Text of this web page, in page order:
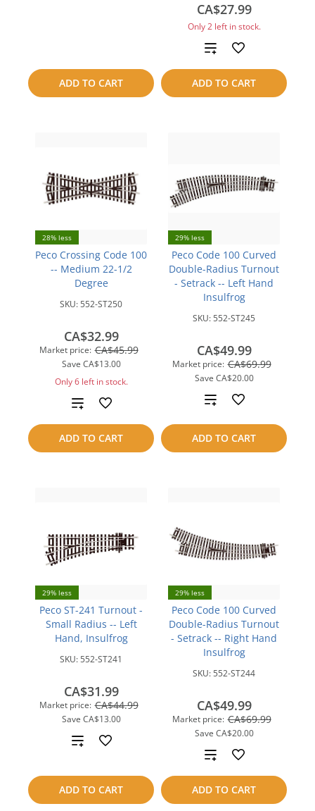
ADD TO CART
CA$27.99
Only 2 left in stock.
ADD TO CART
Add
to
compare
28% less
Peco Crossing Code 100
-- Medium 22-1/2
Degree
SKU: 552-ST250
Market price: CA$45.99
Save CA$13.00
CA$32.99
Only 6 left in stock.
ADD TO CART
Add
to
compare
29% less
Peco Code 100 Curved
Double-Radius Turnout
- Setrack -- Left Hand
Insulfrog
SKU: 552-ST245
Market price: CA$69.99
Save CA$20.00
CA$49.99
ADD TO CART
Add
to
29% less
Peco ST-241 Turnout -
Small Radius -- Left
Hand, Insulfrog
SKU: 552-ST241
Market price: CA$44.99
Save CA$13.00
CA$31.99
ADD TO CART
Add
compare
29% less
Peco Code 100 Curved
Double-Radius Turnout
- Setrack -- Right Hand
Insulfrog
SKU: 552-ST244
Market price: CA$69.99
Save CA$20.00
CA$49.99
ADD TO CART
Add
to
compare